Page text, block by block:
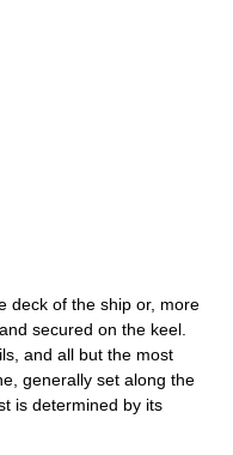
deck of the ship or, more
secured on the keel.
and all but the most
generally set along the
is determined by its